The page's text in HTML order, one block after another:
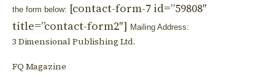
the form below: [contact-form-7 id=”59808″
title=”contact-form2″] Mailing Address:
3 Dimensional Publishing Ltd.
FQ Magazine